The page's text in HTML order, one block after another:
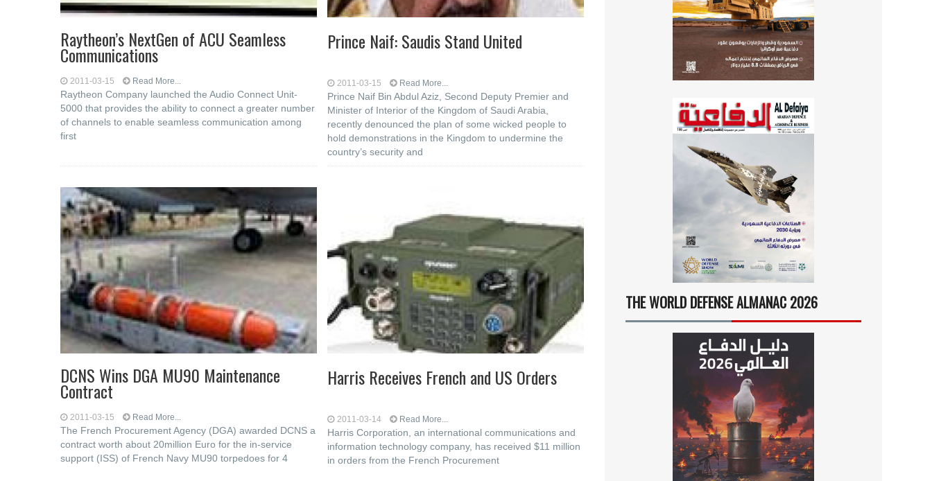
Raytheon’s NextGen of ACU Seamless
Communications
2011-03-15 Read More...
Raytheon Company launched the Audio Connect Unit-
5000 that provides the ability to connect a greater number
of channels to enable seamless communication among
first
Prince Naif: Saudis Stand United
2011-03-15 Read More...
Prince Naif Bin Abdul Aziz, Second Deputy Premier and
Minister of Interior of the Kingdom of Saudi Arabia,
recently denounced the plan of some wicked people to
hold demonstrations in the Kingdom to undermine the
country’s security and
DCNS Wins DGA MU90 Maintenance
Contract
2011-03-15 Read More...
The French Procurement Agency (DGA) awarded DCNS a
contract worth about 20million Euro for the in-service
support (ISS) of French Navy MU90 torpedoes for 4
Harris Receives French and US Orders
2011-03-14 Read More...
Harris Corporation, an international communications and
information technology company, has received $11 million
in orders from the French Procurement
THE WORLD DEFENSE ALMANAC 2026